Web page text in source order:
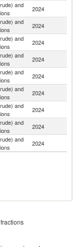
and
2024
and
2024
and
2024
and
2024
and
2024
and
2024
and
2024
and
2024
and
2024